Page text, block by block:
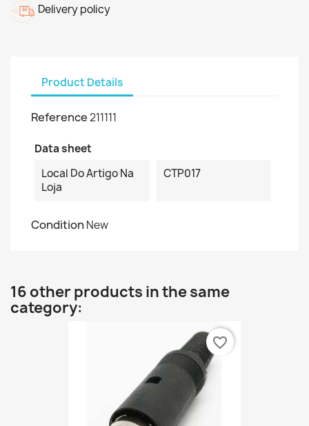
Delivery policy
Product Details
Reference211111
Data sheet
Local Do Artigo Na
Loja
CTP017
Condition New
16 other products in the same
category:
favorite_border